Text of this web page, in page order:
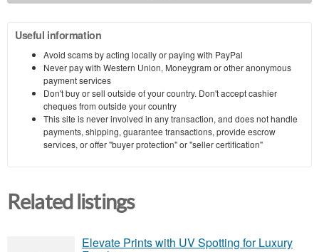
Useful information
Avoid scams by acting locally or paying with PayPal
Never pay with Western Union, Moneygram or other anonymous
payment services
Don't buy or sell outside of your country. Don't accept cashier
cheques from outside your country
This site is never involved in any transaction, and does not handle
payments, shipping, guarantee transactions, provide escrow
services, or offer "buyer protection" or "seller certification"
Related listings
Elevate Prints with UV Spotting for Luxury